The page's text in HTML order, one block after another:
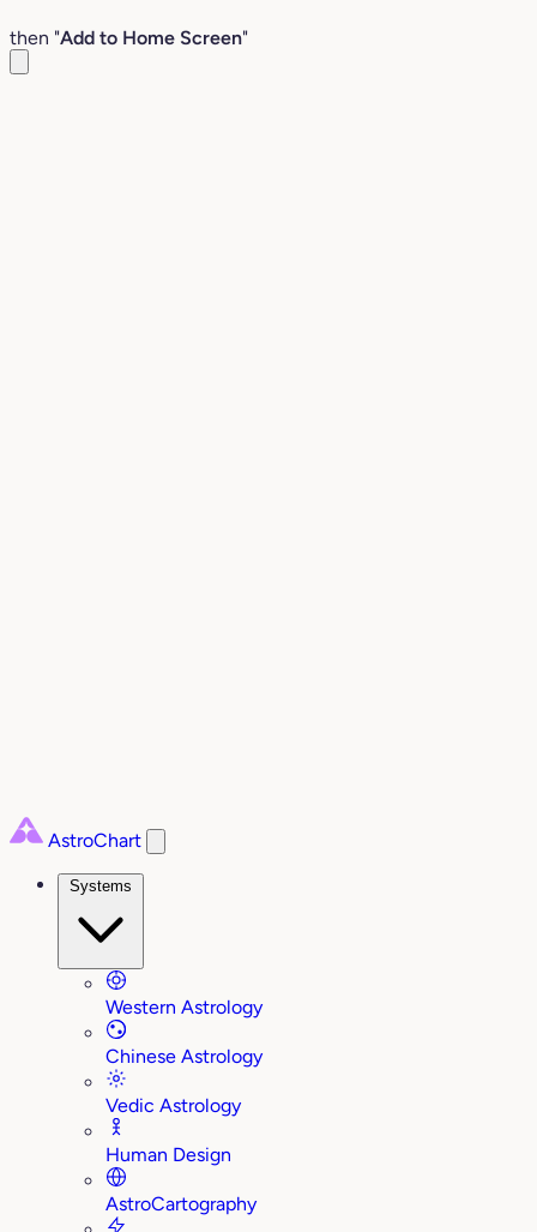
then "Add to Home Screen"
AstroChart
Systems
Western Astrology
Chinese Astrology
Vedic Astrology
Human Design
AstroCartography